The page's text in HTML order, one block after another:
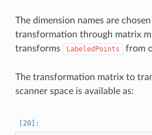
The dimension names are
transformation through matrix
transforms
LabeledPoints from
The transformation matrix to
scanner space is available as: